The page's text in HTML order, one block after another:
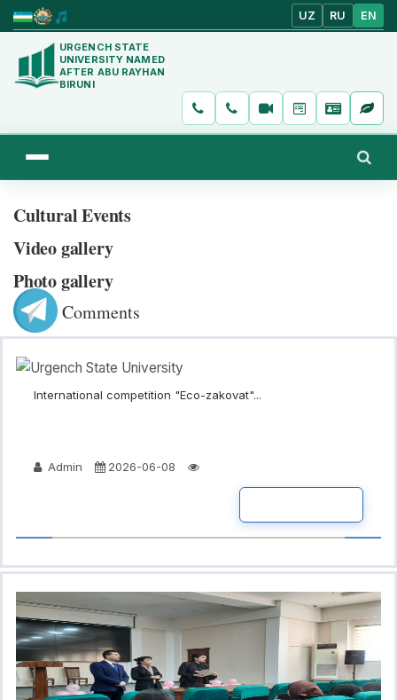
UZ RU EN
URGENCH STATE
UNIVERSITY NAMED
AFTER ABU RAYHAN
BIRUNI
Cultural Events
Video gallery
Photo gallery
Comments
International competition "Eco-zakovat"...
Admin 2026-06-08